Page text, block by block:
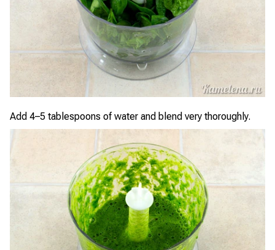
Add 4–5 tablespoons of water and blend very thoroughly.